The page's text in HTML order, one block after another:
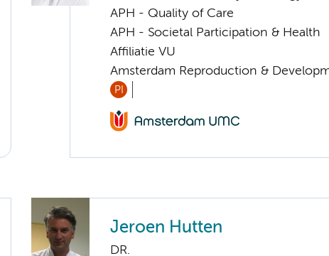
APH - Quality of Care
APH - Societal Participation & Health
Affiliatie VU
Amsterdam Reproduction &
PI
Jeroen Hutten
DR.